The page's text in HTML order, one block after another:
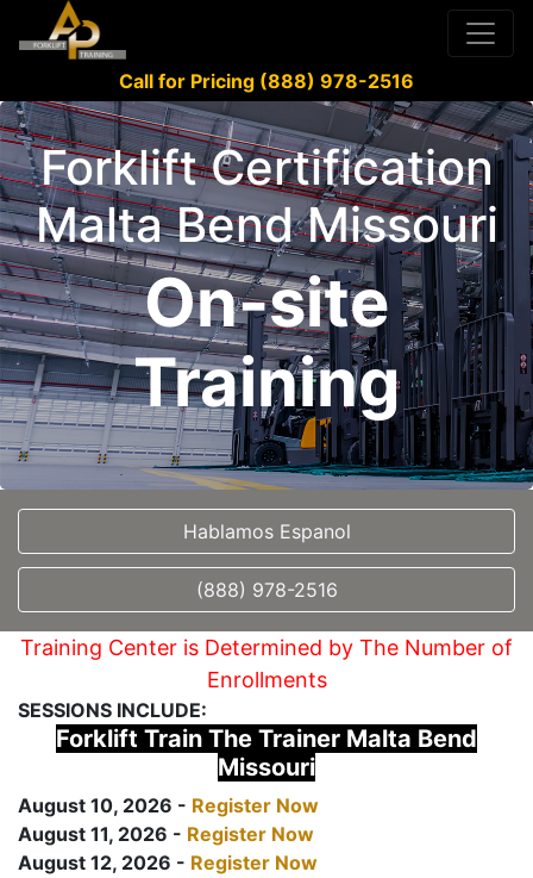
Call for Pricing (888) 978-2516
Forklift Certification
Malta Bend Missouri
On-site
Training
Hablamos Espanol
(888) 978-2516
Training Center is Determined by The Number of
Enrollments
SESSIONS INCLUDE:
Forklift Train The Trainer Malta Bend
Missouri
August 10, 2026 - Register Now
August 11, 2026 - Register Now
August 12, 2026 - Register Now